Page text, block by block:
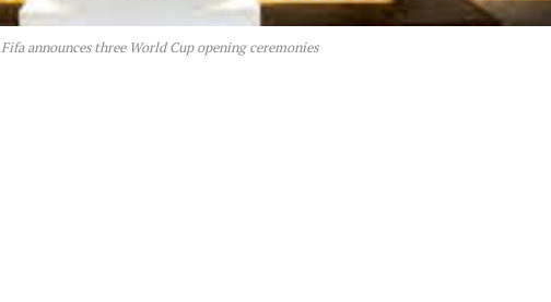
Fifa announces three World Cup opening ceremonies